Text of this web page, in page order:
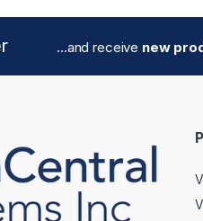
...and receive new